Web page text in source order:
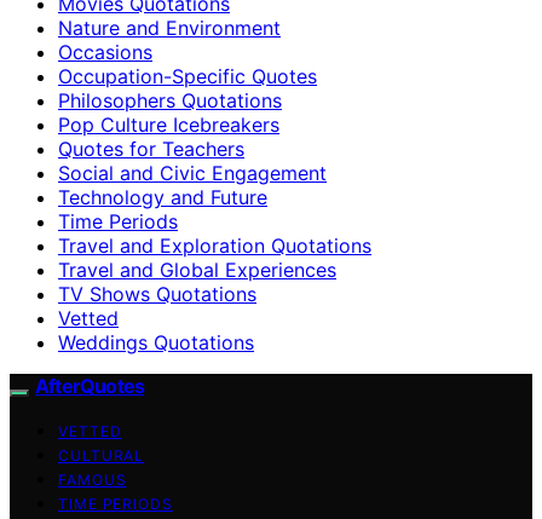
Nature and Environment
Occasions
Occupation-Specific Quotes
Philosophers Quotations
Pop Culture Icebreakers
Quotes for Teachers
Social and Civic Engagement
Technology and Future
Time Periods
Travel and Exploration Quotations
Travel and Global Experiences
TV Shows Quotations
Vetted
Weddings Quotations
AfterQuotes
VETTED
CULTURAL
FAMOUS
TIME PERIODS